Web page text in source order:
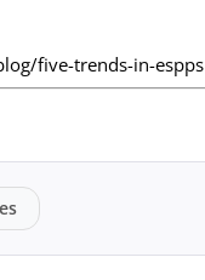
five-trends-in-espps